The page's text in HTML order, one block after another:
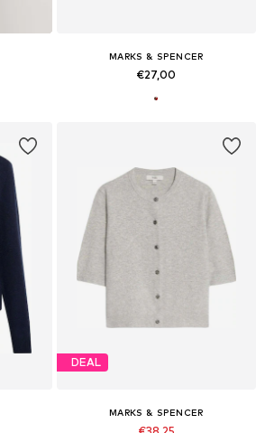
MARKS & SPENCER
€27,00
DEAL
MARKS & SPENCER